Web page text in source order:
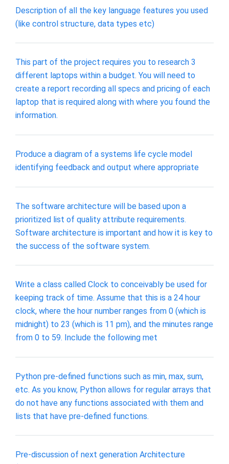
Description of all the key language features you used
(like control structure, data types etc)
This part of the project requires you to research 3
different laptops within a budget. You will need to
create a report recording all specs and pricing of each
laptop that is required along with where you found the
information.
Produce a diagram of a systems life cycle model
identifying feedback and output where appropriate
The software architecture will be based upon a
prioritized list of quality attribute requirements.
Software architecture is important and how it is key to
the success of the software system.
Write a class called Clock to conceivably be used for
keeping track of time. Assume that this is a 24 hour
clock, where the hour number ranges from 0 (which is
midnight) to 23 (which is 11 pm), and the minutes range
from 0 to 59. Include the following met
Python pre-defined functions such as min, max, sum,
etc. As you know, Python allows for regular arrays that
do not have any functions associated with them and
lists that have pre-defined functions.
Pre-discussion of next generation Architecture